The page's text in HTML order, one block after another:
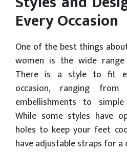
Every Occasion
One of the best things
women is the wide
There is a style to fit
occasion, ranging
embellishments to
While some styles have
holes to keep your feet
have adjustable straps for